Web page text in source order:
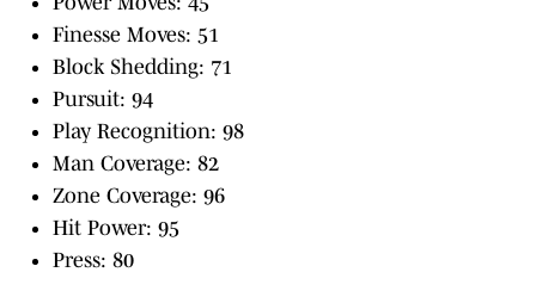
Finesse Moves: 51
Block Shedding: 71
Pursuit: 94
Play Recognition: 98
Man Coverage: 82
Zone Coverage: 96
Hit Power: 95
Press: 80